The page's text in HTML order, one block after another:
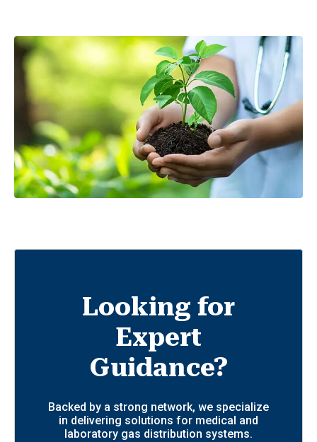
Looking for
Expert
Guidance?
Backed by a strong network, we specialize
in delivering solutions for medical and
laboratory gas distribution systems.